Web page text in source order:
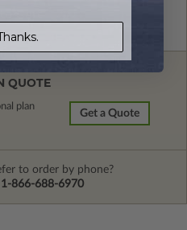
QUOTE
plan
Get a Quote
to order by phone?
1-866-688-6970